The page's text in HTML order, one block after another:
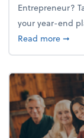
Entrepreneur?
your year-end
Read more➞